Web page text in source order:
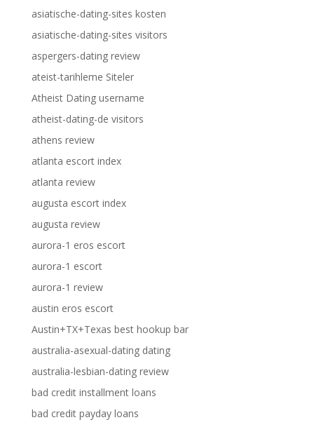
asiatische-dating-sites kosten
asiatische-dating-sites visitors
aspergers-dating review
ateist-tarihleme Siteler
Atheist Dating username
atheist-dating-de visitors
athens review
atlanta escort index
atlanta review
augusta escort index
augusta review
aurora-1 eros escort
aurora-1 escort
aurora-1 review
austin eros escort
Austin+TX+Texas best hookup bar
australia-asexual-dating dating
australia-lesbian-dating review
bad credit installment loans
bad credit payday loans